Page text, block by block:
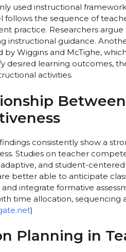
used instructional
follows the sequence of
practice. Researchers
instructional guidance.
by Wiggins and McTighe,
desired learning outcomes,
activities.
consistently show a
Studies on teacher
and student-
better able to anticipate
and integrate formative
time allocation, sequencing
)
Planning in